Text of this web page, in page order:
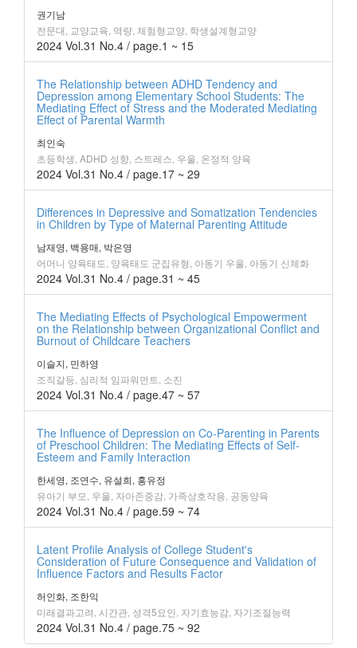
권기남
전문대, 교양교육, 역량, 체험형교양, 학생설계형교양
2024 Vol.31 No.4 / page.1 ~ 15
The Relationship between ADHD Tendency and
Depression among Elementary School Students: The
Mediating Effect of Stress and the Moderated Mediating
Effect of Parental Warmth
최인숙
초등학생, ADHD 성향, 스트레스, 우울, 온정적 양육
2024 Vol.31 No.4 / page.17 ~ 29
Differences in Depressive and Somatization Tendencies
in Children by Type of Maternal Parenting Attitude
남재영, 백용매, 박은영
어머니 양육태도, 양육태도 군집유형, 아동기 우울, 아동기 신체화
2024 Vol.31 No.4 / page.31 ~ 45
The Mediating Effects of Psychological Empowerment
on the Relationship between Organizational Conflict and
Burnout of Childcare Teachers
이슬지, 민하영
조직갈등, 심리적 임파워먼트, 소진
2024 Vol.31 No.4 / page.47 ~ 57
The Influence of Depression on Co-Parenting in Parents
of Preschool Children: The Mediating Effects of Self-
Esteem and Family Interaction
한세영, 조연수, 유설희, 홍유정
유아기 부모, 우울, 자아존중감, 가족상호작용, 공동양육
2024 Vol.31 No.4 / page.59 ~ 74
Latent Profile Analysis of College Student's
Consideration of Future Consequence and Validation of
Influence Factors and Results Factor
허인화, 조한익
미래결과고려, 시간관, 성격5요인, 자기효능감, 자기조절능력
2024 Vol.31 No.4 / page.75 ~ 92